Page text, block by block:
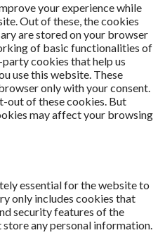
your experience while
Out of these, the cookies
are stored on your browser
of basic functionalities of
cookies that help us
use this website. These
only with your consent.
out of these cookies. But
may affect your browsing
essential for the website to
only includes cookies that
security features of the
any personal information.